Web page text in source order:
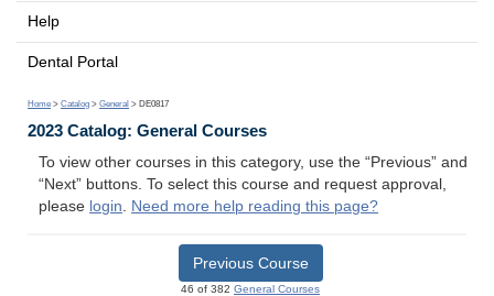
Help
Dental Portal
Home > Catalog > General > DE0817
2023 Catalog: General Courses
To view other courses in this category, use the “Previous” and
“Next” buttons. To select this course and request approval,
please login. Need more help reading this page?
Previous Course
46 of 382 General Courses